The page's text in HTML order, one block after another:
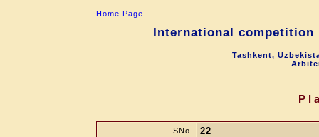
Home Page
International
Tashkent,
SNo. 22